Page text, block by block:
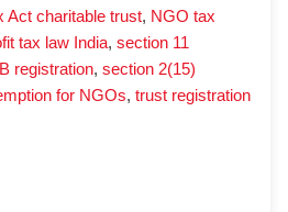
Act charitable trust, NGO tax
tax law India, section 11
registration, section 2(15)
for NGOs, trust registration